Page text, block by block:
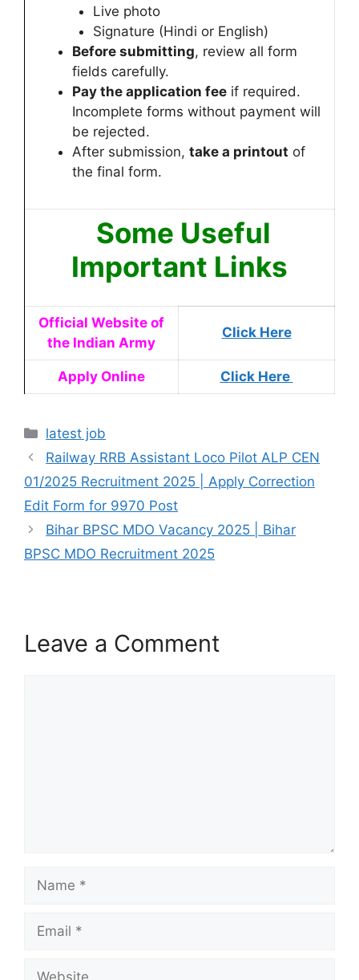
Live photo
Signature (Hindi or English)
Before submitting, review all form
fields carefully.
Pay the application fee if required.
Incomplete forms without payment will
be rejected.
After submission, take a printout of
the final form.
Some Useful
Important Links
Official Website of
the Indian Army
Click Here
Apply Online Click Here
latest job
Railway RRB Assistant Loco Pilot ALP CEN
01/2025 Recruitment 2025 | Apply Correction
Edit Form for 9970 Post
Bihar BPSC MDO Vacancy 2025 | Bihar
BPSC MDO Recruitment 2025
Leave a Comment